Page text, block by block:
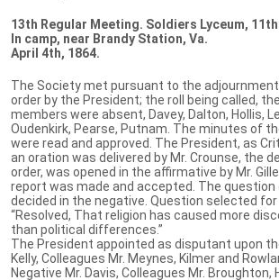
13th Regular Meeting. Soldiers Lyceum, 11th
In camp, near Brandy Station, Va.
April 4th, 1864.
The Society met pursuant to the
order by the President; the roll being called,
members were absent, Davey, Dalton, Hollis,
Oudenkirk, Pearse, Putnam. The minutes of
were read and approved. The President, as
an oration was delivered by Mr. Crounse, the
order, was opened in the affirmative by Mr.
report was made and accepted. The question
decided in the negative. Question selected
“Resolved, That religion has caused more
than political differences.”
The President appointed as disputant upon
Kelly, Colleagues Mr. Meynes, Kilmer and
Negative Mr. Davis, Colleagues Mr. Broughton,